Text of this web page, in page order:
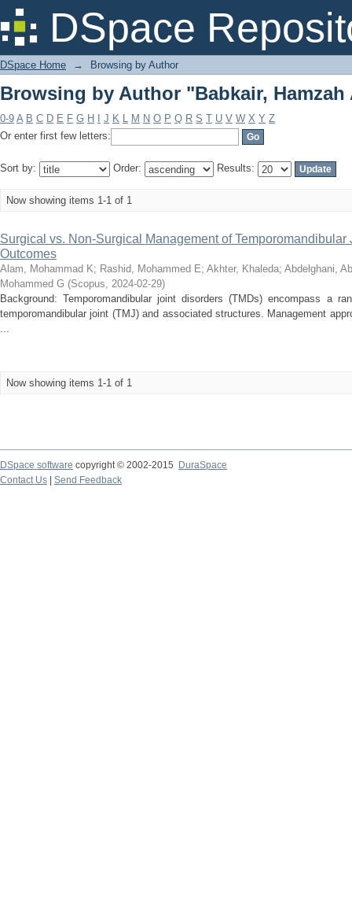
DSpace
Browsing by Author "Babkair, Hamzah
DSpace Home → Browsing by Author
Browsing by Author "Babkair, Hamzah
0-9 A B C D E F G H J K L M N O P Q R S T U V W X Y Z
Or enter first few letters:
Sort by: Order: Results:
Now showing items 1-1 of 1
Surgical vs. Non-Surgical Management of
Outcomes
Alam, Mohammad K; Rashid, Mohammed E; Akhter, Khaleda; Abdelghani,
Mohammed G (Scopus, 2024-02-29)
Background: Temporomandibular joint disorders (TMDs) encompass a
temporomandibular joint (TMJ) and associated structures. Management
...
Now showing items 1-1 of 1
DSpace software copyright © 2002-2015
DuraSpace
Contact Us
Send Feedback